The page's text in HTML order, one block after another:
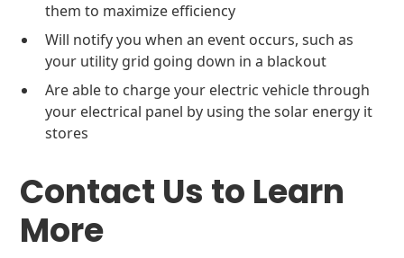
them to maximize efficiency
Will notify you when an event occurs, such as
your utility grid going down in a blackout
Are able to charge your electric vehicle through
your electrical panel by using the solar energy it
stores
Contact Us to Learn
More